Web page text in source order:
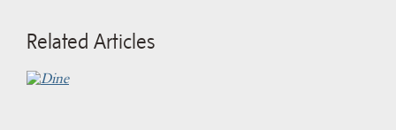
Related Articles